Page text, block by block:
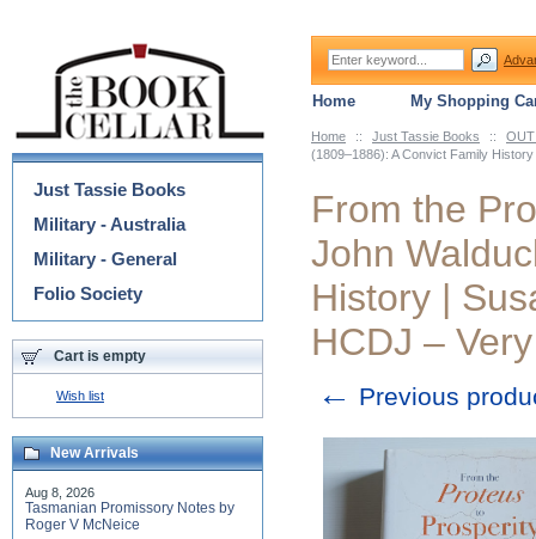
Home :: Just Tassie Books ::
(1809–1886): A Convict Family
From the
John
History |
HCDJ –
← Previous
Categories
Just Tassie Books
Military - Australia
Military - General
Folio Society
Cart is empty
Wish list
New Arrivals
Aug 8, 2026
Tasmanian Promissory Notes by
Roger V McNeice
Home My Shopping